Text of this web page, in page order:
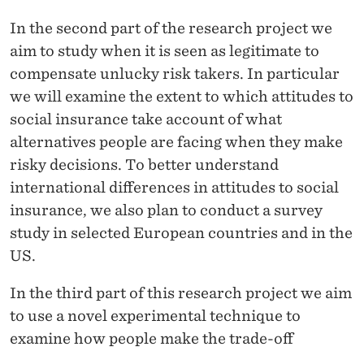
In the second part of the research project we
aim to study when it is seen as legitimate to
compensate unlucky risk takers. In particular
we will examine the extent to which attitudes to
social insurance take account of what
alternatives people are facing when they make
risky decisions. To better understand
international differences in attitudes to social
insurance, we also plan to conduct a survey
study in selected European countries and in the
US.
In the third part of this research project we aim
to use a novel experimental technique to
examine how people make the trade-off